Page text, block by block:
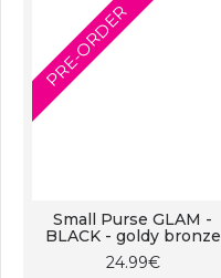
PRE-ORDER
Small Purse GLAM -
BLACK - goldy bronze
24.99€